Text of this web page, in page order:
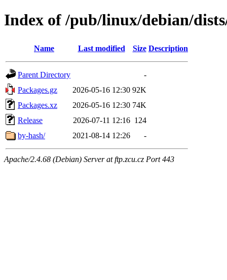
Index of /pub/linux/debian/
Name Last modified Size Description
Parent Directory
-
Packages.gz
2026-05-16 12:30 92K
Packages.xz
2026-05-16 12:30 74K
Release
2026-07-11 12:16 124
by-hash/
2021-08-14 12:26 -
Apache/2.4.68 (Debian) Server at ftp.zcu.cz Port 443